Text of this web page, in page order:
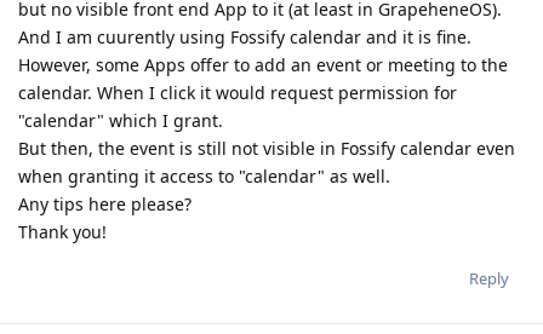
but no visible front end App to it (at least in GrapeheneOS).
And I am cuurently using Fossify calendar and it is fine.
However, some Apps offer to add an event or meeting to the
calendar. When I click it would request permission for
"calendar" which I grant.
But then, the event is still not visible in Fossify calendar even
when granting it access to "calendar" as well.
Any tips here please?
Thank you!
Reply